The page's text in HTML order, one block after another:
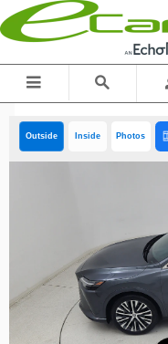
Skip to main content
Outside Inside Photos